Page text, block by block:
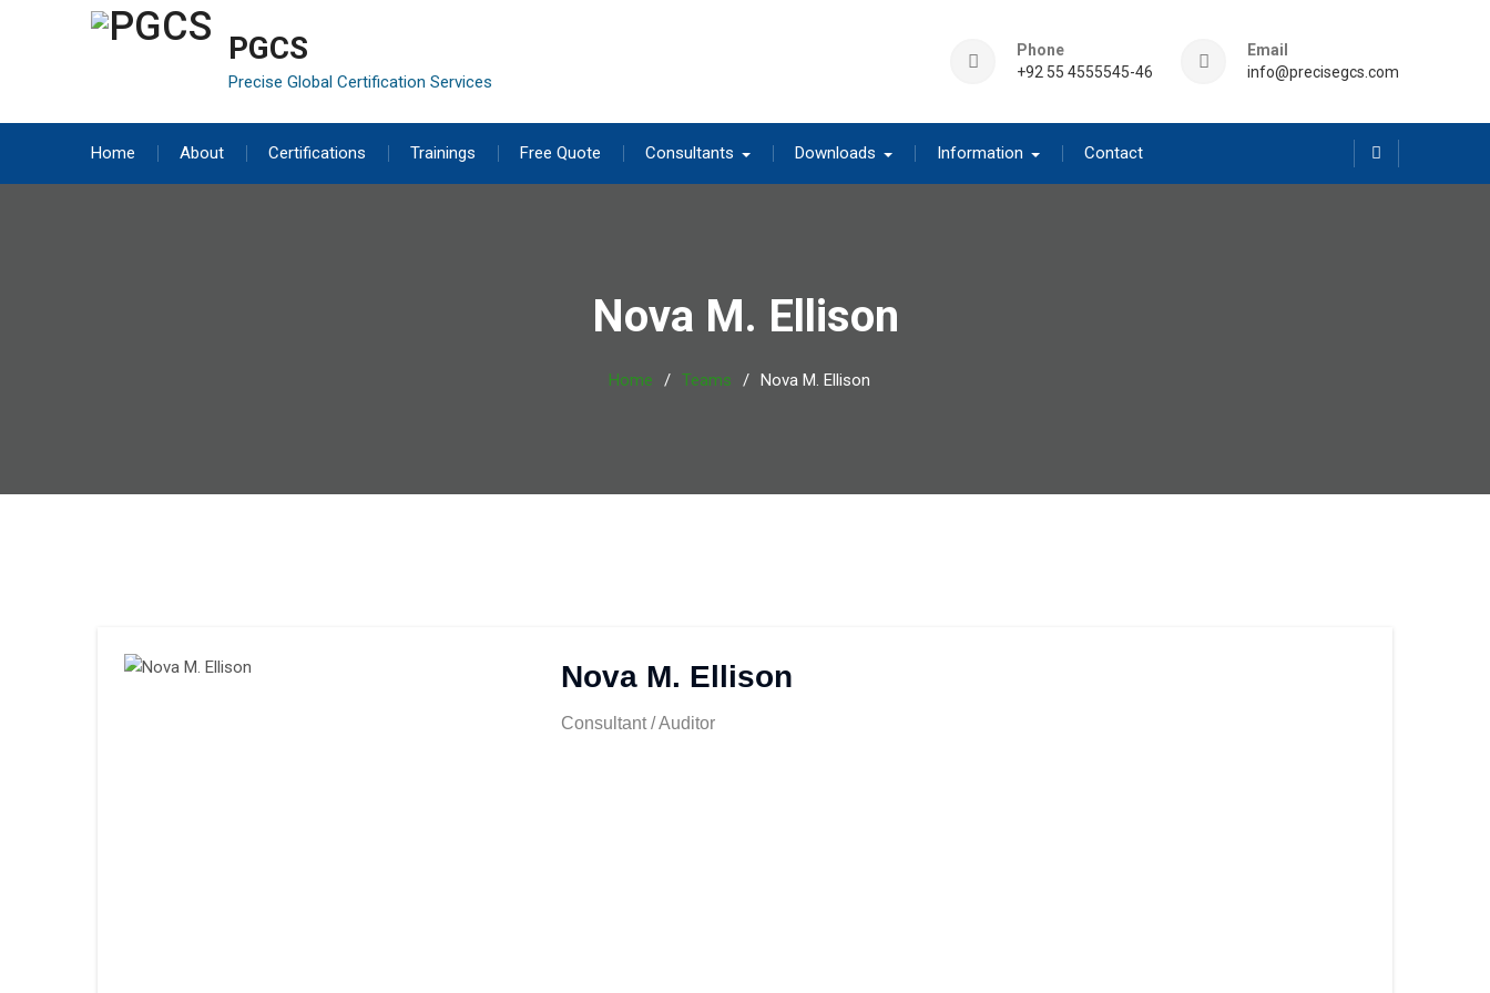
PGCS
Precise Global Certification Services
Phone
+92 55 4555545-46
Email
info@precisegcs.com
Home About Certifications Trainings Free Quote Consultants Downloads Information Contact
Nova M. Ellison
Home Teams Nova M. Ellison
Nova M. Ellison
Consultant / Auditor